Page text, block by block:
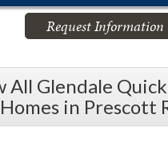
Request Information
All Glendale
Homes in Prescott